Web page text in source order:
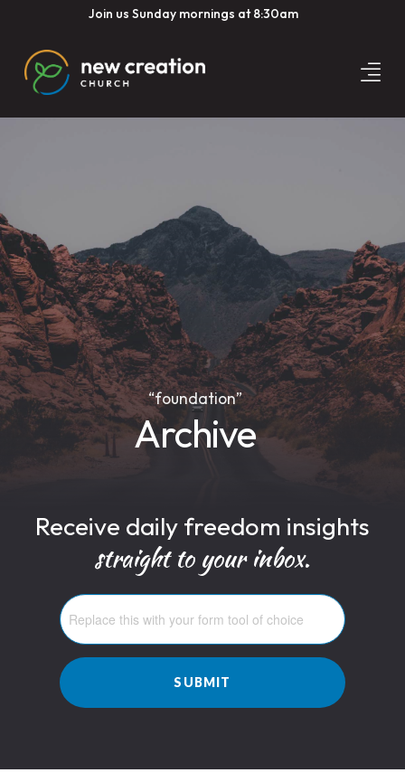
Join us Sunday mornings at 8:30am
“foundation”
Archive
Receive daily freedom insights
straight to your inbox.
SUBMIT